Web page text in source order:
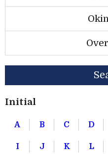
Initial
A B C D
I J K L